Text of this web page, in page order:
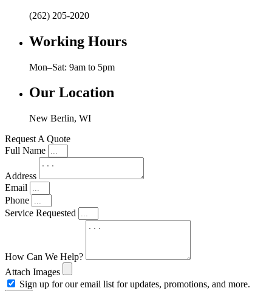
(262) 205-2020
Working Hours
Mon–Sat: 9am to 5pm
Our Location
New Berlin, WI
Request A Quote
Full Name
Address
Email
Phone
Service Requested
How Can We Help?
Attach Images
Sign up for our email list for updates, promotions, and more.